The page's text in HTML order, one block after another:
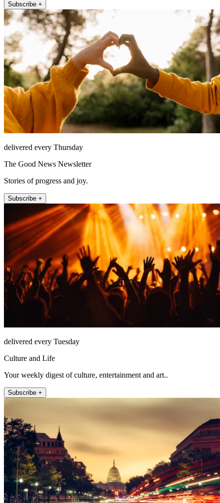
Subscribe +
delivered every Thursday
The Good News Newsletter
Stories of progress and joy.
Subscribe +
delivered every Tuesday
Culture and Life
Your weekly digest of culture, entertainment and art..
Subscribe +